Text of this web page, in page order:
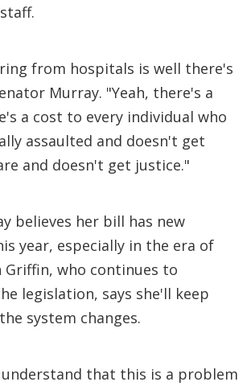
from hospitals is well there's
Murray. "Yeah, there's a
a cost to every individual who
assaulted and doesn't get
and doesn't get justice."
believes her bill has new
year, especially in the era of
Griffin, who continues to
legislation, says she'll keep
system changes.
understand that this is a problem